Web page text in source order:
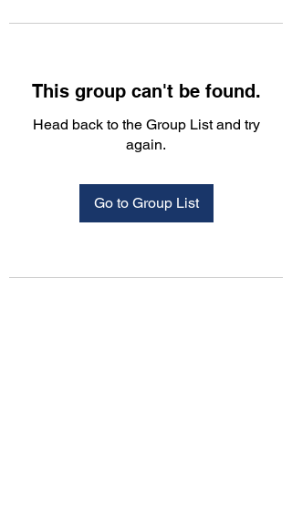
This group can't be found.
Head back to the Group List and try
again.
Go to Group List